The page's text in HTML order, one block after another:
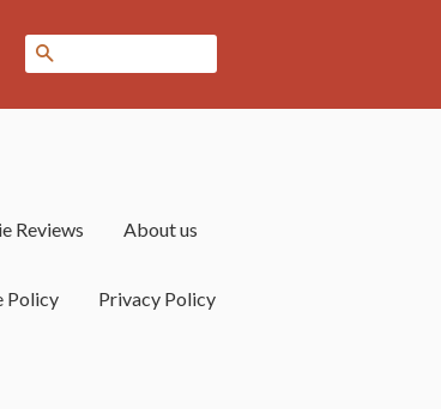
Reviews About us
Policy Privacy Policy